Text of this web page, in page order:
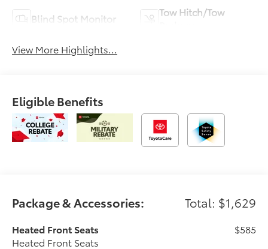
Blind Spot Monitor
Tow Hitch/Tow
View More Highlights...
Eligible Benefits
Package & Accessories: Total: $1,629
Heated Front Seats
Heated Front Seats
$585